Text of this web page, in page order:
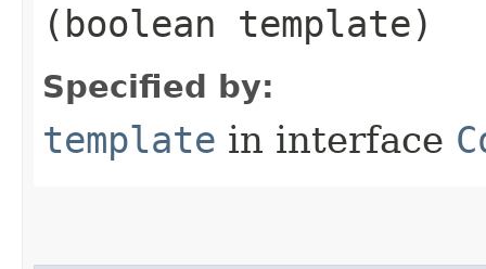
(boolean template)
Specified by:
template in interface